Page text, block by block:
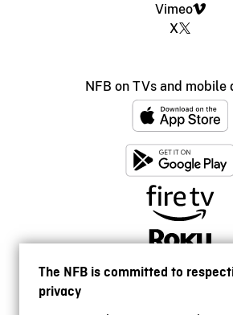
The NFB is committed to
privacy
Vimeo
X
NFB on TVs and mobile